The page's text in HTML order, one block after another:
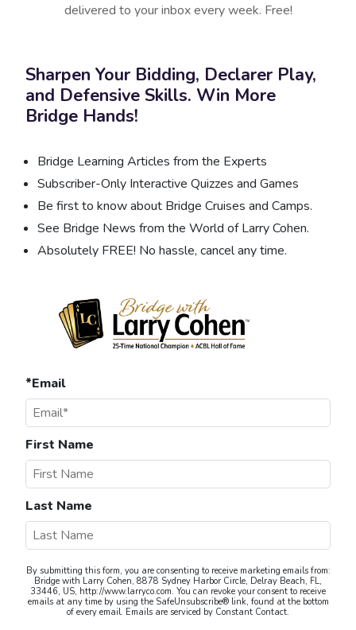
delivered to your inbox every week. Free!
Sharpen Your Bidding, Declarer Play,
and Defensive Skills. Win More
Bridge Hands!
Bridge Learning Articles from the Experts
Subscriber-Only Interactive Quizzes and Games
Be first to know about Bridge Cruises and Camps.
See Bridge News from the World of Larry Cohen.
Absolutely FREE! No hassle, cancel any time.
*Email
First Name
Last Name
By submitting this form, you are consenting to receive marketing emails from:
Bridge with Larry Cohen, 8878 Sydney Harbor Circle, Delray Beach, FL,
33446, US, http://www.larryco.com. You can revoke your consent to receive
emails at any time by using the SafeUnsubscribe® link, found at the bottom
of every email. Emails are serviced by Constant Contact.